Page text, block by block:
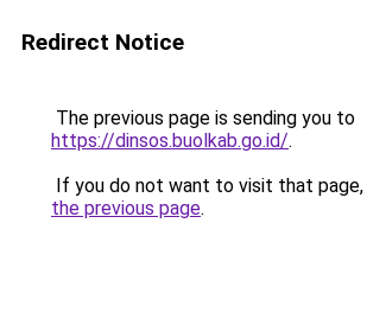
Redirect Notice
The previous page is sending you to
https://dinsos.buolkab.go.id/.
If you do not want to visit that page,
the previous page.